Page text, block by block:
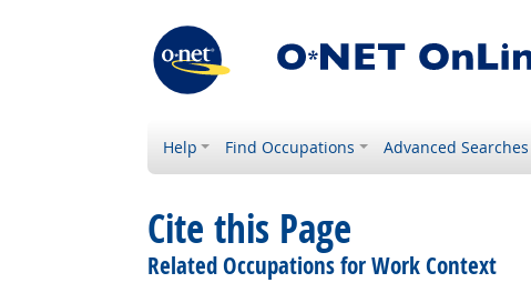
Help Find Occupations Advanced Searches
Cite this Page
Related Occupations for Work Context